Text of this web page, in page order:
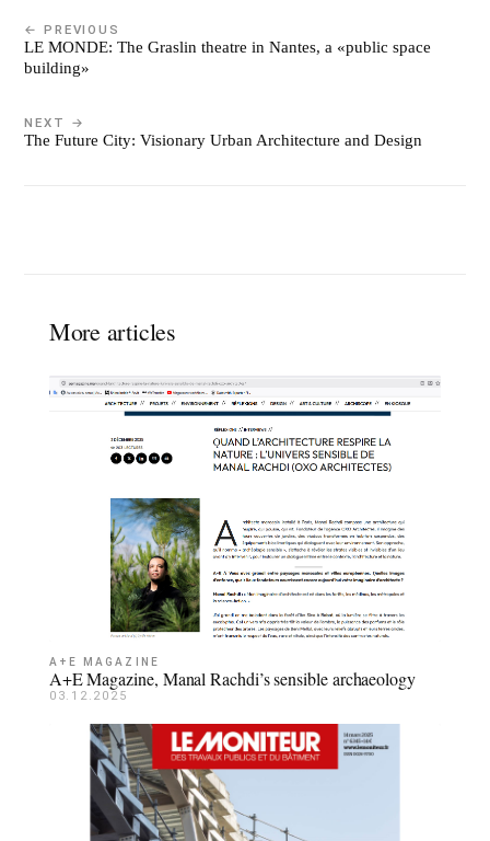
← PREVIOUS
LE MONDE: The Graslin theatre in Nantes, a «public space
building»
NEXT →
The Future City: Visionary Urban Architecture and Design
More articles
A+E MAGAZINE
A+E Magazine, Manal Rachdi’s sensible archaeology
03.12.2025